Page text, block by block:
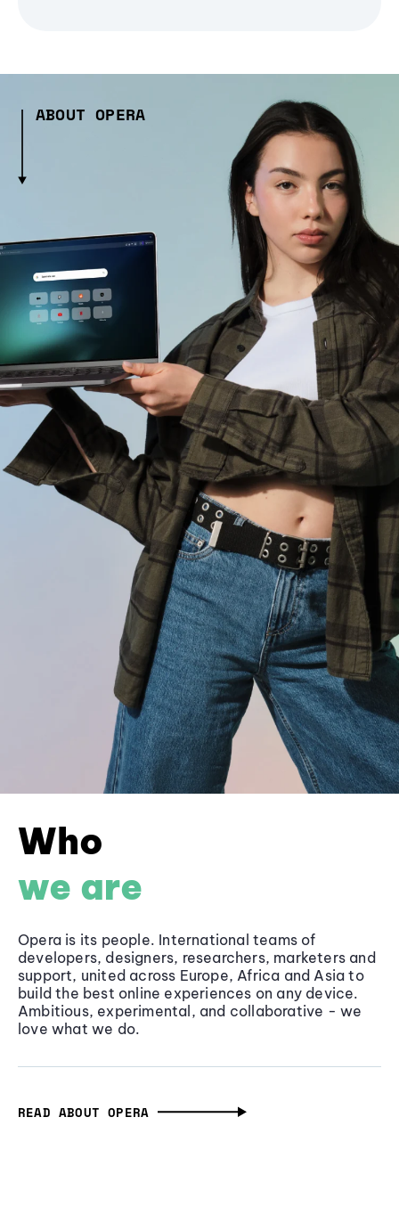
ABOUT OPERA
Who
we are
Opera is its people. International teams of
developers, designers, researchers, marketers and
support, united across Europe, Africa and Asia to
build the best online experiences on any device.
Ambitious, experimental, and collaborative - we
love what we do.
READ ABOUT OPERA